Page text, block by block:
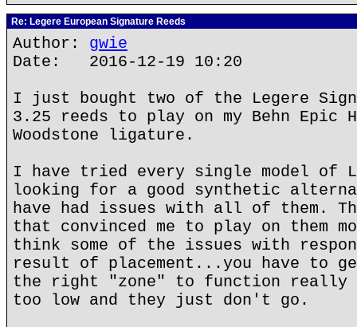
Re: Legere European Signature Reeds
Author: gwie
Date: 2016-12-19 10:20
I just bought two of the Legere
3.25 reeds to play on my Behn Epic
Woodstone ligature.
I have tried every single model of
looking for a good synthetic
have had issues with all of them.
that convinced me to play on them
think some of the issues with
result of placement...you have to
the right "zone" to function
too low and they just don't go.